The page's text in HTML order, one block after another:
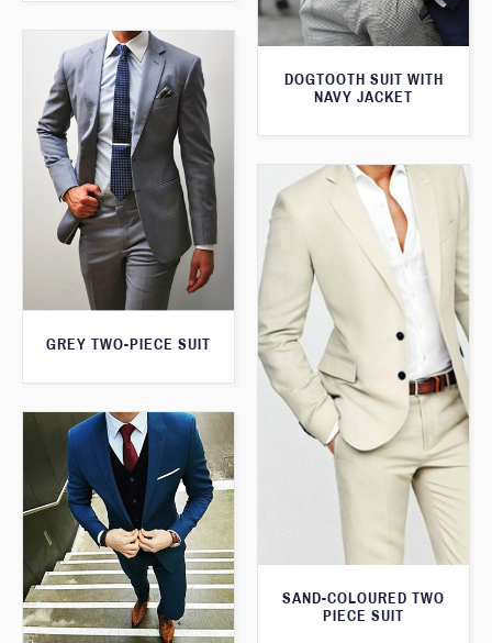
DOGTOOTH SUIT WITH
NAVY JACKET
GREY TWO-PIECE SUIT
SAND-COLOURED TWO
PIECE SUIT